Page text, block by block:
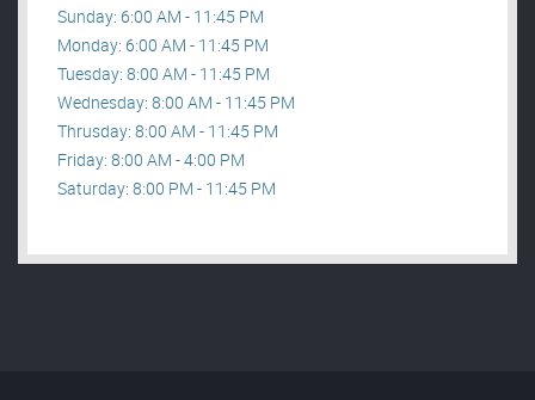
Sunday: 6:00 AM - 11:45 PM
Monday: 6:00 AM - 11:45 PM
Tuesday: 8:00 AM - 11:45 PM
Wednesday: 8:00 AM - 11:45 PM
Thrusday: 8:00 AM - 11:45 PM
Friday: 8:00 AM - 4:00 PM
Saturday: 8:00 PM - 11:45 PM